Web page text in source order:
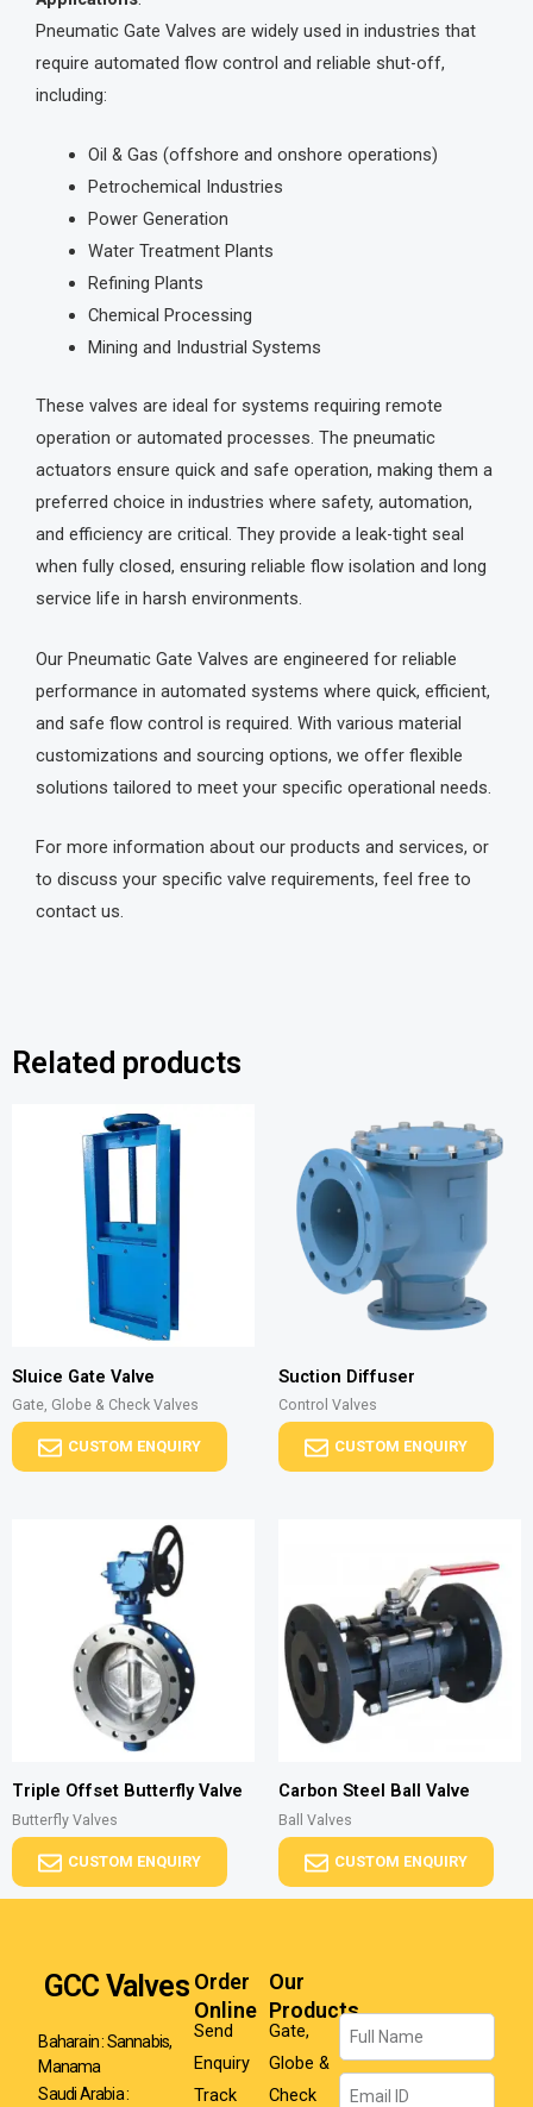
Pneumatic Gate Valves are widely used in industries that
require automated flow control and reliable shut-off,
including:
Oil & Gas (offshore and onshore operations)
Petrochemical Industries
Power Generation
Water Treatment Plants
Refining Plants
Chemical Processing
Mining and Industrial Systems
These valves are ideal for systems requiring remote
operation or automated processes. The pneumatic
actuators ensure quick and safe operation, making them a
preferred choice in industries where safety, automation,
and efficiency are critical. They provide a leak-tight seal
when fully closed, ensuring reliable flow isolation and long
service life in harsh environments.
Our Pneumatic Gate Valves are engineered for reliable
performance in automated systems where quick, efficient,
and safe flow control is required. With various material
customizations and sourcing options, we offer flexible
solutions tailored to meet your specific operational needs.
For more information about our products and services, or
to discuss your specific valve requirements, feel free to
contact us.
Related products
Sluice Gate Valve
Gate, Globe & Check Valves
CUSTOM ENQUIRY
Suction Diffuser
Control Valves
CUSTOM ENQUIRY
Triple Offset Butterfly Valve
Butterfly Valves
CUSTOM ENQUIRY
Carbon Steel Ball Valve
Ball Valves
CUSTOM ENQUIRY
GCC Valves
Baharain : Sannabis,
Manama
Saudi Arabia :
Order
Online
Send
Enquiry
Track
Our
Products
Gate,
Globe &
Check
Name
Email